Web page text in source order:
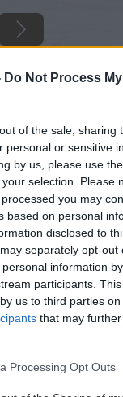
Do Not Process
of the sale, sharing
personal or sensitive
by us, please use
selection. Please
you may
based on personal
disclosed to
separately opt-out
information
participants.
us to third parties on
that may
website/app uses
Processing Opt Outs